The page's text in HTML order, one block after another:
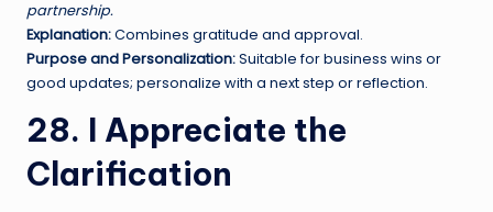
partnership.
Explanation:Combines gratitude and approval.
Purpose and Personalization:Suitable for business wins or
good updates; personalize with a next step or reflection.
28. I Appreciate the
Clarification